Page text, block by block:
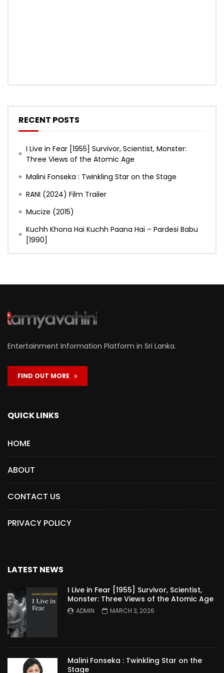
RECENT POSTS
I Live in Fear [1955] Survivor, Scientist, Monster:
Three Views of the Atomic Age
Malini Fonseka : Twinkling Star on the Stage
RANI (2024) Film Trailer
Mucize (2015)
Kuchh Khona Hai Kuchh Paana Hai – Pardesi Babu
[1990]
Entertainment Information Platform in Sri Lanka.
FIND OUT MORE
QUICK LINKS
HOME
ABOUT
CONTACT US
PRIVACY POLICY
LATEST NEWS
I Live in Fear [1955] Survivor, Scientist,
Monster: Three Views of the Atomic Age
ADMIN MARCH 3, 2026
Malini Fonseka : Twinkling Star on the
Stage